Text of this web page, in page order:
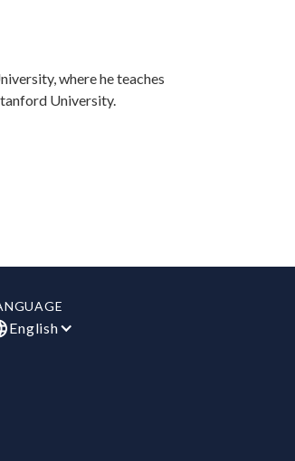
where he teaches
University.
English